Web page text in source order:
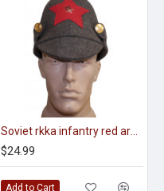
$24.99
Add to Cart